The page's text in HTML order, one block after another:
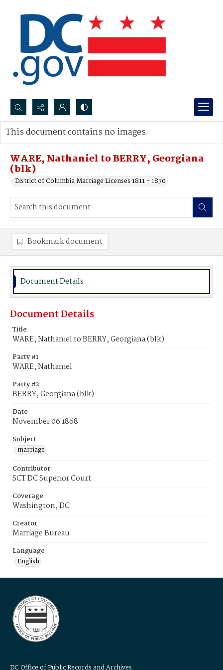
Search...
Advanced search
WARE, Nathaniel to BERRY, Georgiana
(blk)
District of Columbia Marriage Licenses 1811 - 1870
This document contains no images.
Bookmark document
Document Details
Document Details
Title
WARE, Nathaniel to BERRY, Georgiana (blk)
Party #1
WARE, Nathaniel
Party #2
BERRY, Georgiana (blk)
Date
November 06 1868
Subject
marriage
Contributor
SCT DC Superior Court
Coverage
Washington, DC
Creator
Marriage Bureau
Language
English
DC Office of Public Records and Archives